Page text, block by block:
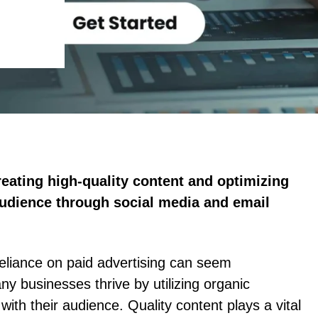
high-quality content and optimizing
through social media and email
on paid advertising can seem
businesses thrive by utilizing organic
their audience. Quality content plays a vital